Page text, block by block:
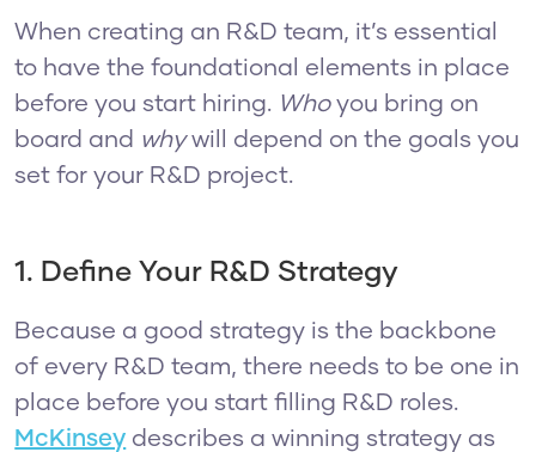
When creating an R&D team, it’s essential
to have the foundational elements in place
before you start hiring. Whoyou bring on
board and whywill depend on the goals you
set for your R&D project.
1. Define Your R&D Strategy
Because a good strategy is the backbone
of every R&D team, there needs to be one in
place before you start filling R&D roles.
McKinsey describes a winning strategy as